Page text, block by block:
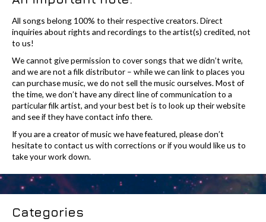
All songs belong 100% to their respective creators. Direct
inquiries about rights and recordings to the artist(s) credited, not
to us!
We cannot give permission to cover songs that we didn’t write,
and we are not a filk distributor – while we can link to places you
can purchase music, we do not sell the music ourselves. Most of
the time, we don’t have any direct line of communication to a
particular filk artist, and your best bet is to look up their website
and see if they have contact info there.
If you are a creator of music we have featured, please don’t
hesitate to contact us with corrections or if you would like us to
take your work down.
Categories